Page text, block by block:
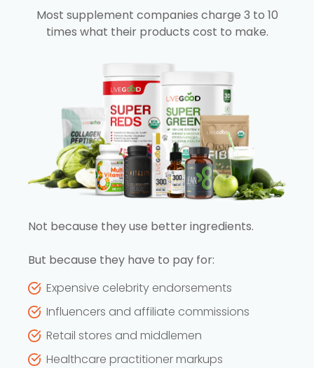
Most supplement companies charge 3 to 10
times what their products cost to make.
Not because they use better ingredients.
But because they have to pay for:
Expensive celebrity endorsements
Influencers and affiliate commissions
Retail stores and middlemen
Healthcare practitioner markups